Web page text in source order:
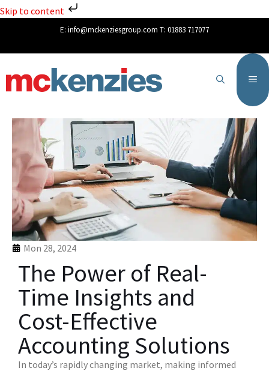
Skip to content
E: info@mckenziesgroup.com T: 01883 717077
Mon 28, 2024
The Power of Real-
Time Insights and
Cost-Effective
Accounting Solutions
In today’s rapidly changing market, making informed